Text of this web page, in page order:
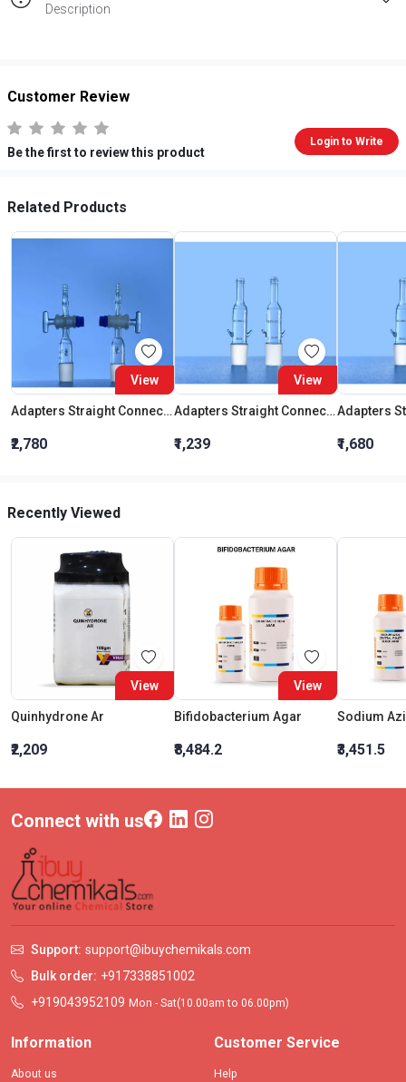
Description
Customer Review
Be the first to review this product
Login to Write
Related Products
View
Adapters Straight Connection With Stopcock Cone 19:26
₹2,780
View
Adapters Straight Connection Cone 29:32
₹1,239 ₹1,680
Recently Viewed
View
Quinhydrone Ar
₹2,209
View
Bifidobacterium Agar
₹8,484.2 ₹3,451.5
Connect with us
Support: support@ibuychemikals.com
Bulk order: +917338851002
+919043952109 Mon - Sat(10.00am to 06.00pm)
Information
About us
Customer Service
Help